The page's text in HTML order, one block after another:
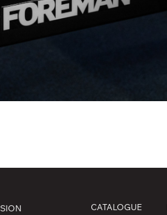
CATALOGUE